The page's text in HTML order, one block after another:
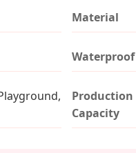
Material
Waterproof
Production
Capacity